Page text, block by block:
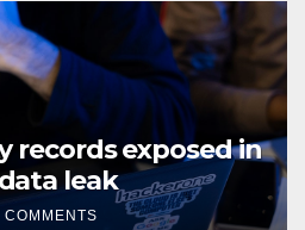
records exposed in
leak
COMMENTS